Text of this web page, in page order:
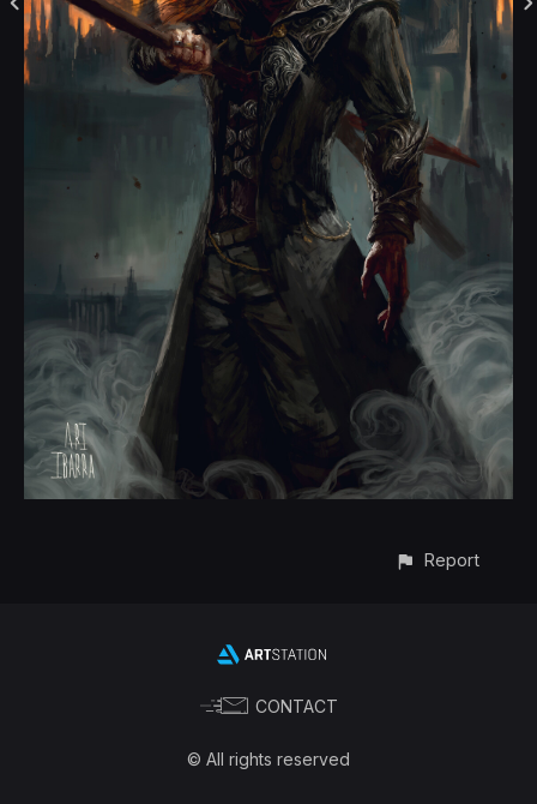
Report
CONTACT
© All rights reserved